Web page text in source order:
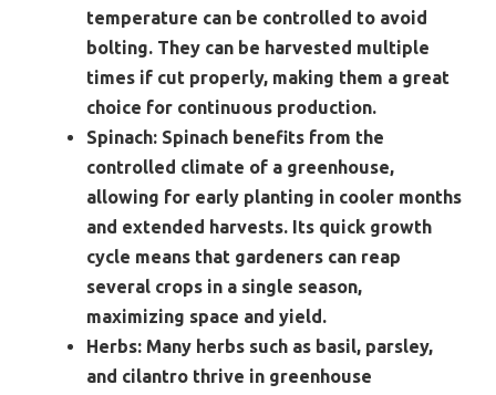
temperature can be controlled to avoid
bolting. They can be harvested multiple
times if cut properly, making them a great
choice for continuous production.
Spinach: Spinach benefits from the
controlled climate of a greenhouse,
allowing for early planting in cooler months
and extended harvests. Its quick growth
cycle means that gardeners can reap
several crops in a single season,
maximizing space and yield.
Herbs: Many herbs such as basil, parsley,
and cilantro thrive in greenhouse